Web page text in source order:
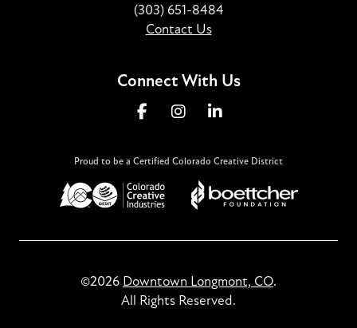
(303) 651-8484
Contact Us
Connect With Us
Proud to be a Certified Colorado Creative District
©2026 Downtown Longmont, CO.
All Rights Reserved.